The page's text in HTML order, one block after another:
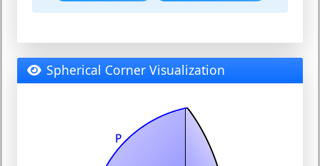
Spherical Corner Visualization